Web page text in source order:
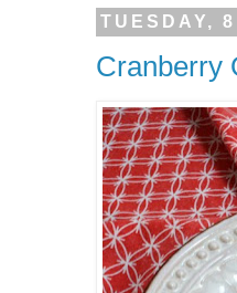
TUESDAY,
Cranberry